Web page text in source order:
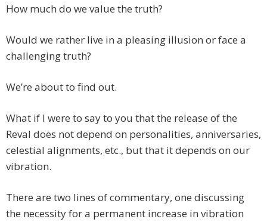
How much do we value the truth?
Would we rather live in a pleasing illusion or face a
challenging truth?
We’re about to find out.
What if I were to say to you that the release of the
Reval does not depend on personalities, anniversaries,
celestial alignments, etc., but that it depends on our
vibration.
There are two lines of commentary, one discussing
the necessity for a permanent increase in vibration